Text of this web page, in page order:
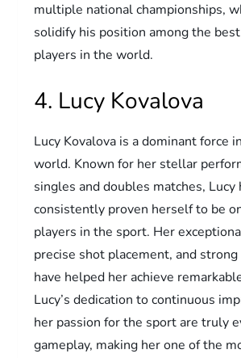
multiple national championships,
solidify his position among the
players in the world.
4. Lucy Kovalova
Lucy Kovalova is a dominant force
world. Known for her stellar
singles and doubles matches, Lucy
consistently proven herself to be
players in the sport. Her
precise shot placement, and
have helped her achieve
Lucy’s dedication to continuous
her passion for the sport are truly
gameplay, making her one of the